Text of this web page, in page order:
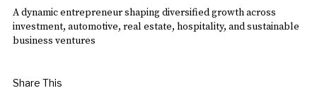
A dynamic entrepreneur shaping diversified growth across
investment, automotive, real estate, hospitality, and sustainable
business ventures
Share This